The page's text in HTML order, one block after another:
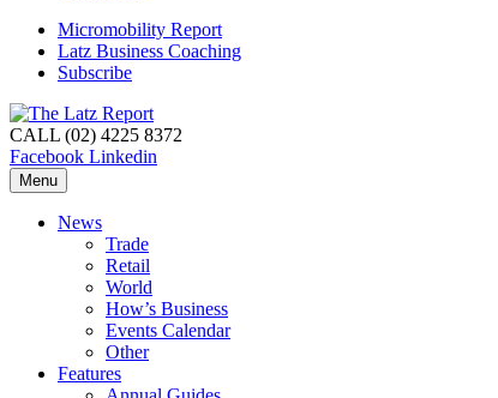
Micromobility Report
Latz Business Coaching
Subscribe
CALL (02) 4225 8372
Facebook Linkedin
Menu
News
Trade
Retail
World
How’s Business
Events Calendar
Other
Features